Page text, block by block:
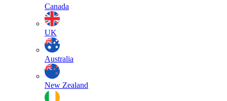
Canada
UK
Australia
New Zealand